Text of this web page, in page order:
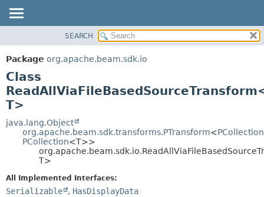
PACKAGE
CLASS
TREE
DEPRECATED
INDEX
HELP
FIELD
CONSTR
SEARCH
Package org.apache.beam.sdk.io
Class
T>
java.lang.Object
org.apache.beam.sdk.transforms.PTransform<PCollection
PCollection<T>>
T>
All Implemented Interfaces:
Serializable , HasDisplayData